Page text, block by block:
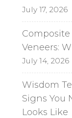
July 17, 2026
Composite
Veneers:
July 14, 2026
Wisdom
Signs You
Looks Like